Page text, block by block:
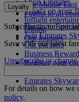
The Middle East
Flights to all
What's on your
Inflight
Dining
Our lounges
Loyalty
Log in to
Join Emirates
Our partners
Business
Register your
Emirates
Emirates
Subscribe to our
Save with our latest
Unsubscribe or
For details on how we
policy.